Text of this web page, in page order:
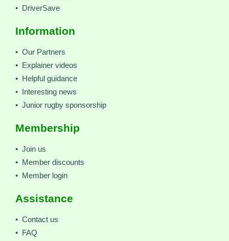
• DriverSave
Information
• Our Partners
• Explainer videos
• Helpful guidance
• Interesting news
• Junior rugby sponsorship
Membership
• Join us
• Member discounts
• Member login
Assistance
• Contact us
• FAQ